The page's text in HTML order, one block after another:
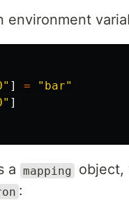
environment
] =
"bar"
]
a mapping object,
: